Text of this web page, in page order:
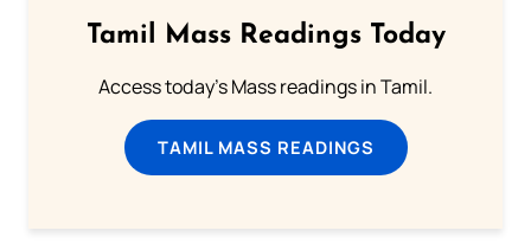
Tamil Mass Readings Today
Access today's Mass readings in Tamil.
TAMIL MASS READINGS